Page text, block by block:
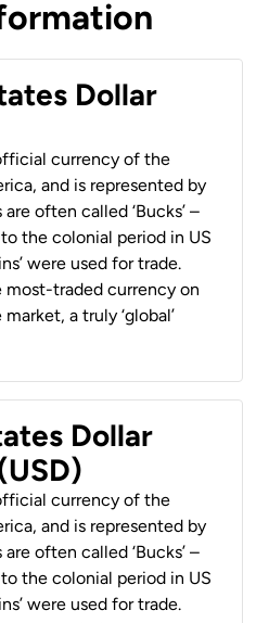
Dollar
currency of the
and is represented by
are often called ‘Bucks’ –
the colonial period in US
were used for trade.
most-traded currency on
a truly ‘global’
Dollar
currency of the
and is represented by
are often called ‘Bucks’ –
the colonial period in US
were used for trade.